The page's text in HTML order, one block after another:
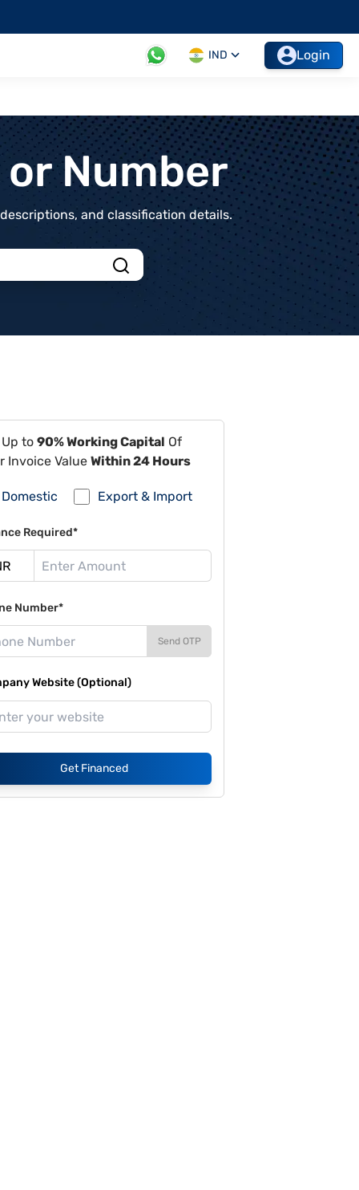
IND Login
Number
and classification details.
to 90% Working Capital Of
Invoice Value Within 24 Hours
Domestic Export & Import
Required*
Number*
Send OTP
Website (Optional)
Get Financed